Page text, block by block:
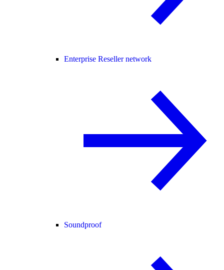
Enterprise Reseller network
Soundproof